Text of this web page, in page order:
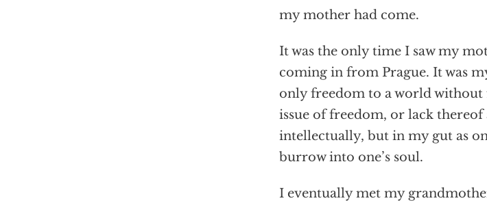
my mother had come.
It was the only time I saw my
coming in from Prague. It was
only freedom to a world
issue of freedom, or lack
intellectually, but in my gut as
burrow into one’s soul.
I eventually met my